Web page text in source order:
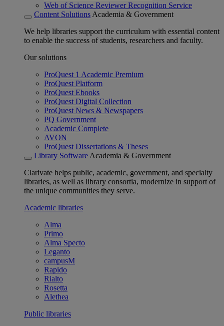
Web of Science Reviewer Recognition Service
Content Solutions Academia & Government
We help libraries support the curriculum with essential content
to enable the success of students, researchers and faculty.
Our solutions
ProQuest 1 Academic Premium
ProQuest Platform
ProQuest Ebooks
ProQuest Digital Collection
ProQuest News & Newspapers
PQ Government
Academic Complete
AVON
ProQuest Dissertations & Theses
Library Software Academia & Government
Clarivate helps public, academic, government, and specialty
libraries, as well as library consortia, modernize in support of
the unique communities they serve.
Academic libraries
Alma
Primo
Alma Specto
Leganto
campusM
Rapido
Rialto
Rosetta
Alethea
Public libraries